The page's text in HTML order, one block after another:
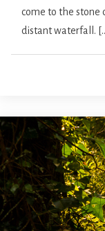
come to the stone
distant waterfall.